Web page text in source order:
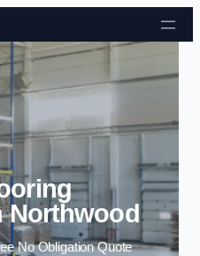
Skip to content
Northwood
No Obligation Quote